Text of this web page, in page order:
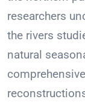
researchers
the rivers
natural